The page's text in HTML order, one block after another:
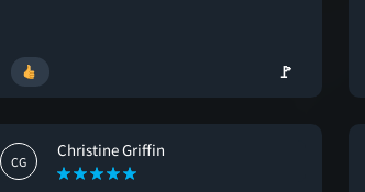
🚩
CG
Christine Griffin